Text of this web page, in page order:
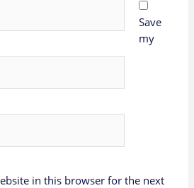
Save
my
in this browser for the next